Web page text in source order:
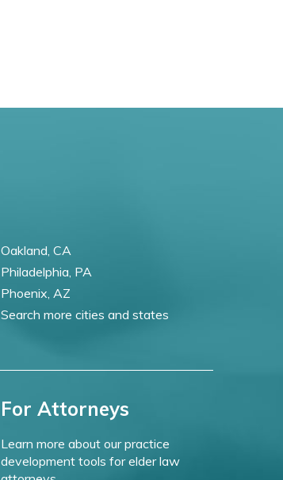
Oakland, CA
Philadelphia, PA
Phoenix, AZ
Search more cities and states
For Attorneys
Learn more about our practice
development tools for elder law